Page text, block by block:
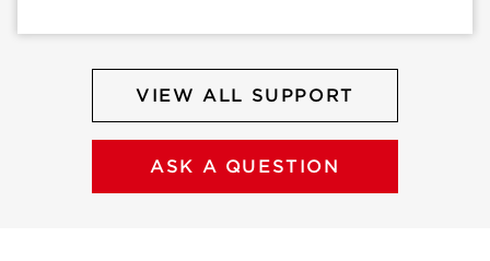
VIEW ALL SUPPORT
ASK A QUESTION